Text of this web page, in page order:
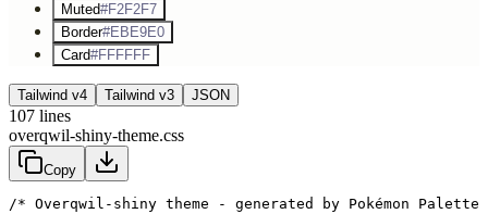
Muted#F2F2F7
Border#EBE9E0
Card#FFFFFF
Tailwind v4 Tailwind v3 JSON
107 lines
overqwil-shiny-theme.css
Copy
/* Overqwil-shiny theme - generated by Pokémon